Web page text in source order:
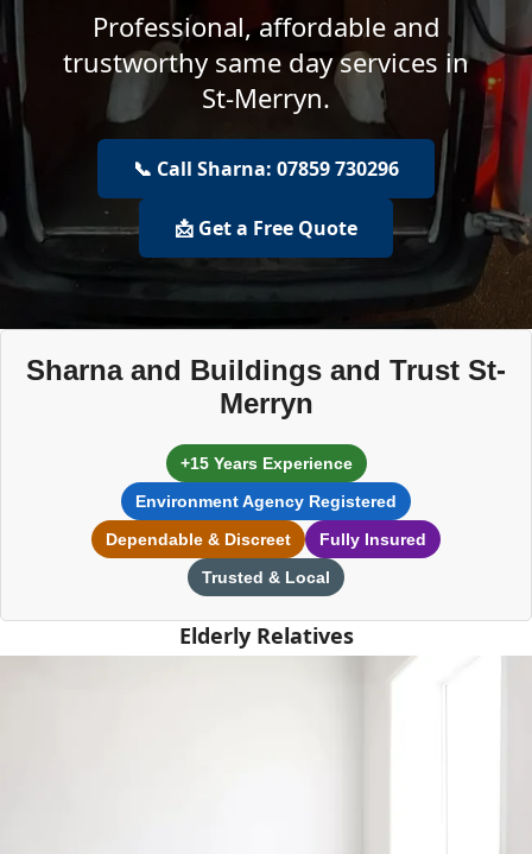
Professional, affordable and
trustworthy same day services in
St-Merryn.
📞 Call Sharna: 07859 730296
📩 Get a Free Quote
Sharna and Buildings and Trust St-
Merryn
+15 Years Experience
Environment Agency Registered
Dependable & Discreet
Fully Insured
Trusted & Local
Elderly Relatives